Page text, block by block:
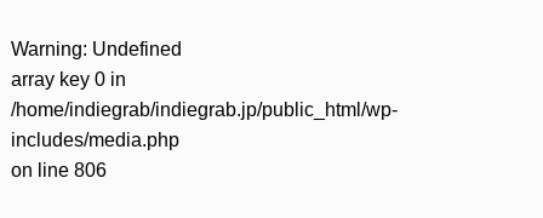
Warning: Undefined
array key 0 in
/home/indiegrab/indiegrab.jp/public_html/wp-
includes/media.php
on line 806